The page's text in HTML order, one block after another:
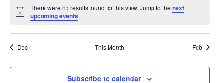
Notice
There were no results found for this view. Jump to thenext
upcoming events.
Dec This Month Feb
Subscribe to calendar